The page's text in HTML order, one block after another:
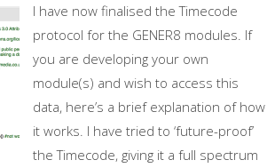
I have now finalised the Timecode
protocol for the GENER8 modules. If
you are developing your own
module(s) and wish to access this
data, here’s a brief explanation of how
it works. I have tried to ‘future-proof’
the Timecode, giving it a full spectrum